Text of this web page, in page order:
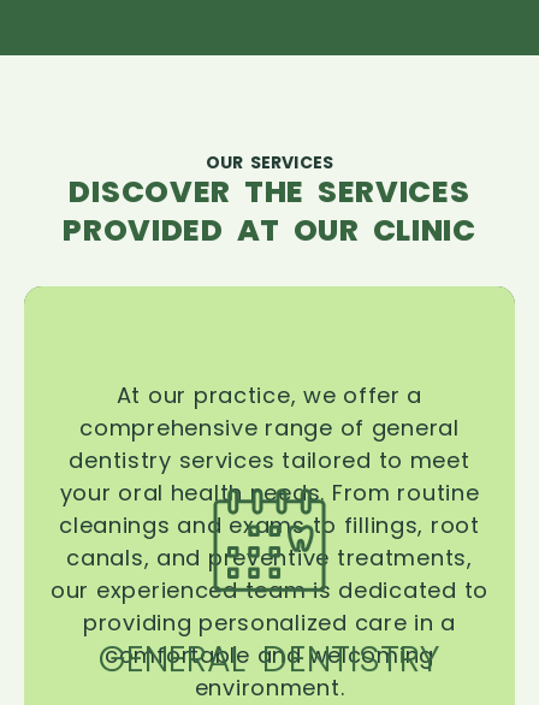
OUR SERVICES
DISCOVER THE SERVICES
PROVIDED AT OUR CLINIC
GENERAL DENTISTRY
At our practice, we offer a
comprehensive range of general
dentistry services tailored to meet
your oral health needs. From routine
cleanings and exams to fillings, root
canals, and preventive treatments,
our experienced team is dedicated to
providing personalized care in a
comfortable and welcoming
environment.